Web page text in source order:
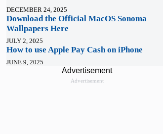
DECEMBER 24, 2025
Download the Official MacOS Sonoma
Wallpapers Here
JULY 2, 2025
How to use Apple Pay Cash on iPhone
JUNE 9, 2025
Advertisement
Advertisement